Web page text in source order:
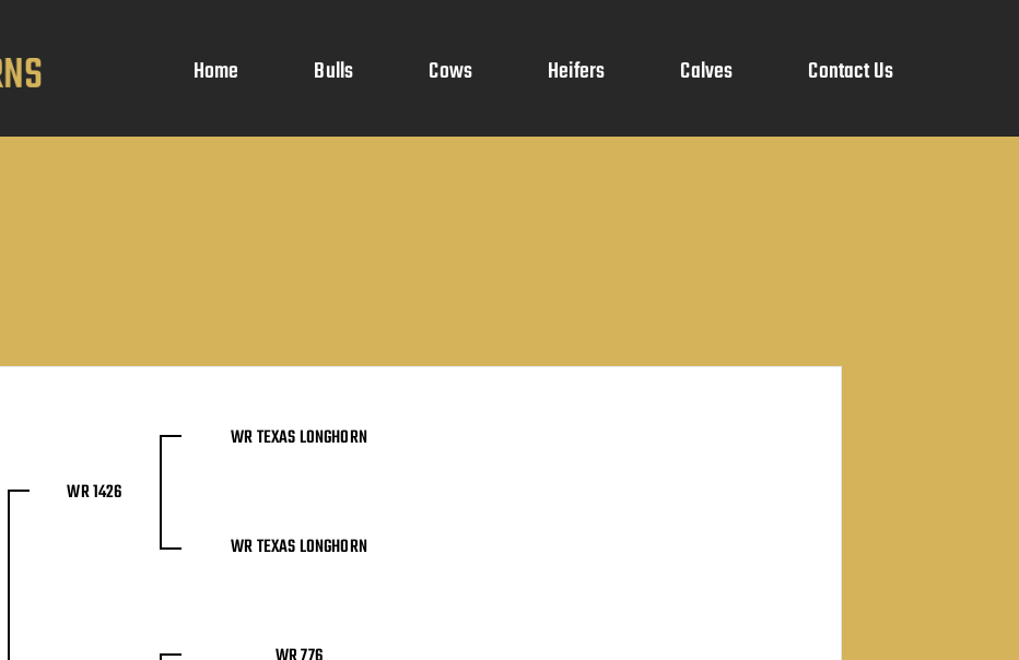
Home Bulls Cows Heifers Calves Contact Us
WR 1426
WR TEXAS LONGHORN
WR TEXAS LONGHORN